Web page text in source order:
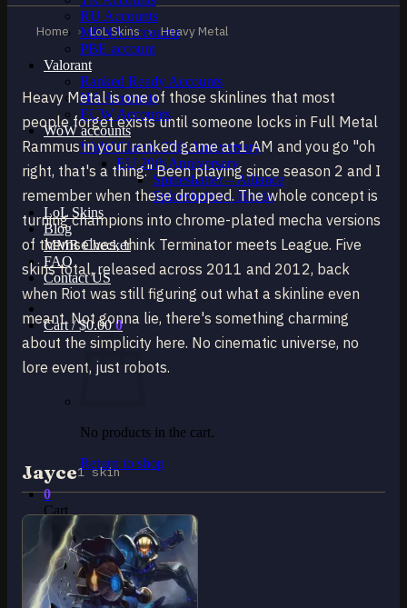
RU Accounts
MENA Accounts
PBE account
Valorant
Ranked Ready Account​s
NA Accounts
EUW Accounts
WoW accounts
WoW Classic 20th Anniversary
EU 20th Anniversary
Spineshatter – Alliance
Spineshatter – Horde
LoL Skins
Blog
MMR Checker
FAQ
Contact US
Cart /$0.00 0
No products in the cart.
Return to shop
0
Cart
Home › LoL Skins › Heavy Metal
Heavy Metal is one of those skinlines that most
people forget exists until someone locks in Full Metal
Rammus in your ranked game at 1 AM and you go "oh
right, that's a thing." Been playing since season 2 and I
remember when these dropped. The whole concept is
turning champions into chrome-plated mecha versions
of themselves, think Terminator meets League. Five
skins total, released across 2011 and 2012, back
when Riot was still figuring out what a skinline even
meant. Not gonna lie, there's something charming
about the simplicity here. No cinematic universe, no
lore event, just robots.
Jayce1 skin